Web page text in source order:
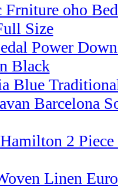
oho
Size
Power
Black
Blue
Barcelona
2 Piece
Linen